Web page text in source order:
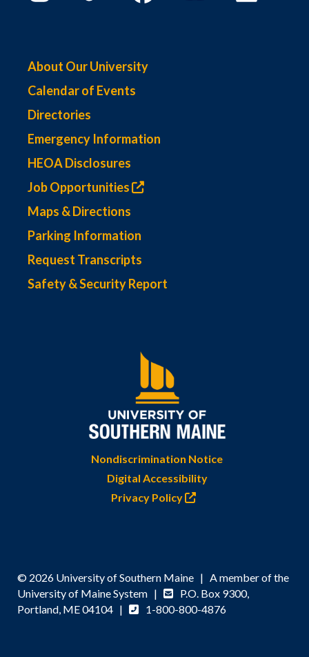
About Our University
Calendar of Events
Directories
Emergency Information
HEOA Disclosures
Job Opportunities
Maps & Directions
Parking Information
Request Transcripts
Safety & Security Report
Nondiscrimination Notice
Digital Accessibility
Privacy Policy
© 2026 University of Southern Maine | A member of the
University of Maine System |
P.O. Box 9300,
Portland, ME 04104 |
1-800-800-4876